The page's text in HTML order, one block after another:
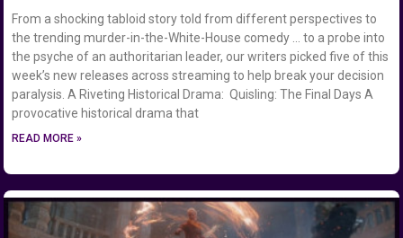
From a shocking tabloid story told from different perspectives to
the trending murder-in-the-White-House comedy … to a probe into
the psyche of an authoritarian leader, our writers picked five of this
week’s new releases across streaming to help break your decision
paralysis. A Riveting Historical Drama: Quisling: The Final Days A
provocative historical drama that
READ MORE »